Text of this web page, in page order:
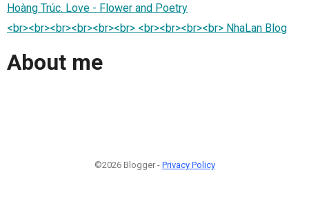
Hoàng Trúc. Love - Flower and Poetry
<br><br><br><br><br><br> <br><br><br><br> NhaLan Blog
About me
©2026 Blogger - Privacy Policy